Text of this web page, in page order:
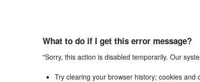
What to do if I get this error message?
"Sorry, this action is disabled temporarily. Our
Try clearing your browser history; cookies